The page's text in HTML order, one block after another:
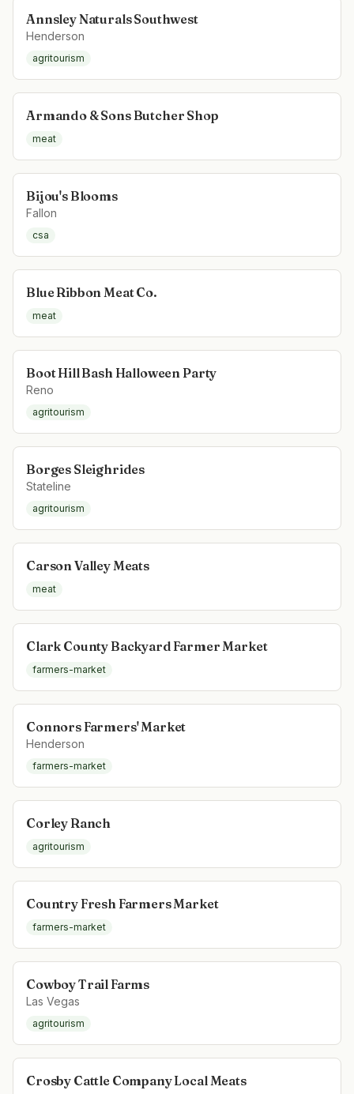
Annsley Naturals Southwest
Henderson
agritourism
Armando & Sons Butcher Shop
meat
Bijou's Blooms
Fallon
csa
Blue Ribbon Meat Co.
meat
Boot Hill Bash Halloween Party
Reno
agritourism
Borges Sleighrides
Stateline
agritourism
Carson Valley Meats
meat
Clark County Backyard Farmer Market
farmers-market
Connors Farmers' Market
Henderson
farmers-market
Corley Ranch
agritourism
Country Fresh Farmers Market
farmers-market
Cowboy Trail Farms
Las Vegas
agritourism
Crosby Cattle Company Local Meats